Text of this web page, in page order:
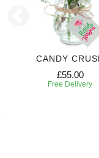
CANDY
£55.00
Free Delivery